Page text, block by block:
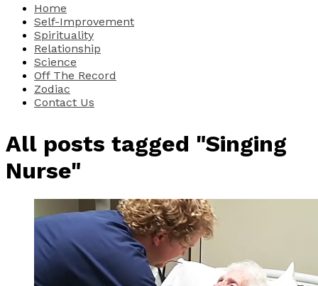
Home
Self-Improvement
Spirituality
Relationship
Science
Off The Record
Zodiac
Contact Us
All posts tagged "Singing
Nurse"